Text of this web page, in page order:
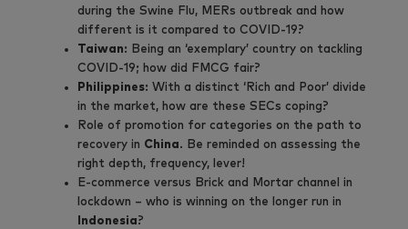
during the Swine Flu, MERs outbreak and how
different is it compared to COVID-19?
Taiwan: Being an ‘exemplary’ country on tackling
COVID-19; how did FMCG fair?
Philippines: With a distinct ‘Rich and Poor’ divide
in the market, how are these SECs coping?
Role of promotion for categories on the path to
recovery in China. Be reminded on assessing the
right depth, frequency, lever!
E-commerce versus Brick and Mortar channel in
lockdown – who is winning on the longer run in
Indonesia?